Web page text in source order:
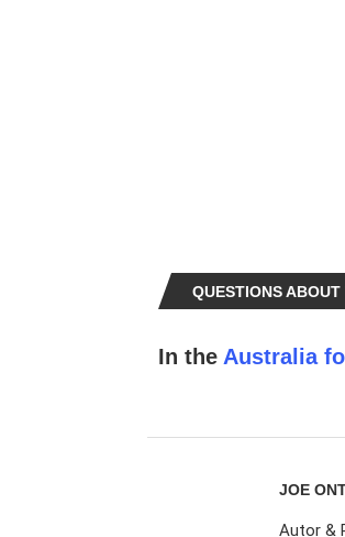
QUESTIONS
In the Australia
JOE
Autor &